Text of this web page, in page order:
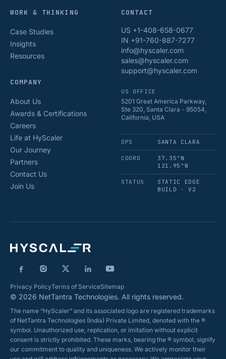
WORK & THINKING
Case Studies
Insights
Resources
COMPANY
About Us
Awards & Certifications
Careers
Life at HyScaler
Our Journey
Partners
Contact Us
Join Us
CONTACT
US +1-408-658-0677
IN +91-760-887-7277
info@hyscaler.com
sales@hyscaler.com
support@hyscaler.com
US OFFICE
5201 Great America Parkway,
Ste 320, Santa Clara - 95054,
California, USA
OPS SANTA CLARA
COORD
37.35°N
121.95°W
STATUS
STATIC EDGE
BUILD · V2
Privacy PolicyTerms of ServiceSitemap
© 2026 NetTantra Technologies. All rights reserved.
The name “HyScaler” and its associated logo are registered trademarks
of NetTantra Technologies (India) Private Limited, denoted with the ®
symbol. Unauthorized use, replication, or imitation without explicit
consent is strictly prohibited. These marks, bearing the ® symbol, signify
our commitment to quality and uniqueness. We actively monitor their